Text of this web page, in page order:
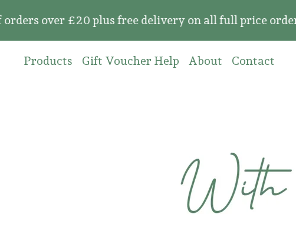
over £20 plus free delivery on all full price orders x
Products Gift Voucher Help About Contact